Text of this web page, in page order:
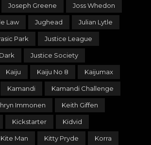
Joseph Greene Joss Whedon
Law Jughead Julian Lytle
Park Justice League
Justice Society
Kaiju Kaiju No 8 Kaijumax
Kamandi Kamandi Challenge
Immonen Keith Giffen
Kickstarter Kidvid
Kite Man Kitty Pryde Korra